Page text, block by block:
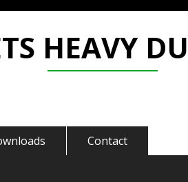
HEAVY
Contact